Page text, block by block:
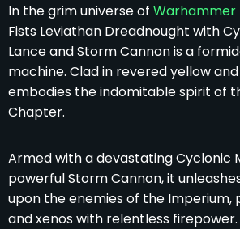
In the grim universe of Warhammer
Fists Leviathan Dreadnought with
Lance and Storm Cannon is a
machine. Clad in revered yellow
embodies the indomitable spirit of
Chapter.
Armed with a devastating Cyclonic
powerful Storm Cannon, it
upon the enemies of the Imperium,
and xenos with relentless firepower.